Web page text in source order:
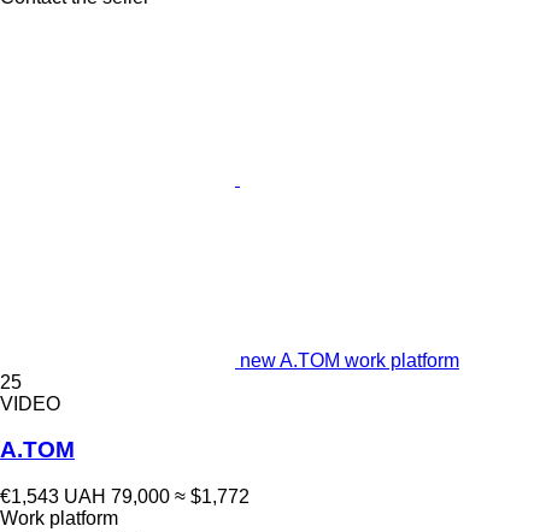
new A.TOM work platform
25
VIDEO
A.TOM
€1,543 UAH 79,000 ≈ $1,772
Work platform